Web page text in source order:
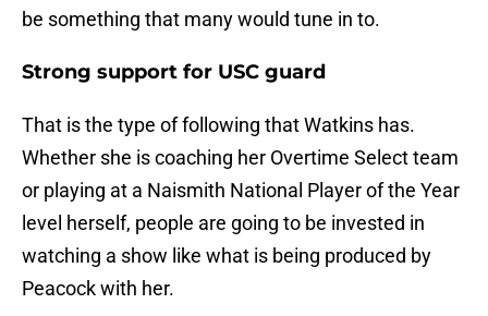
be something that many would tune in to.
Strong support for USC guard
That is the type of following that Watkins has.
Whether she is coaching her Overtime Select team
or playing at a Naismith National Player of the Year
level herself, people are going to be invested in
watching a show like what is being produced by
Peacock with her.